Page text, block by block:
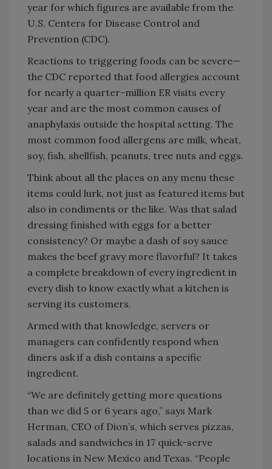
year for which figures are available from the
U.S. Centers for Disease Control and
Prevention (CDC).
Reactions to triggering foods can be severe—
the CDC reported that food allergies account
for nearly a quarter-million ER visits every
year and are the most common causes of
anaphylaxis outside the hospital setting. The
most common food allergens are milk, wheat,
soy, fish, shellfish, peanuts, tree nuts and eggs.
Think about all the places on any menu these
items could lurk, not just as featured items but
also in condiments or the like. Was that salad
dressing finished with eggs for a better
consistency? Or maybe a dash of soy sauce
makes the beef gravy more flavorful? It takes
a complete breakdown of every ingredient in
every dish to know exactly what a kitchen is
serving its customers.
Armed with that knowledge, servers or
managers can confidently respond when
diners ask if a dish contains a specific
ingredient.
“We are definitely getting more questions
than we did 5 or 6 years ago,” says Mark
Herman, CEO of Dion’s, which serves pizzas,
salads and sandwiches in 17 quick-serve
locations in New Mexico and Texas. “People